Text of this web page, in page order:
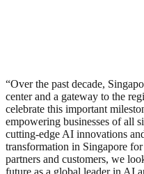
“Over the past decade,
center and a gateway to the
celebrate this important
empowering businesses of all
cutting-edge AI innovations
transformation in Singapore
partners and customers, we
future as a global leader in AI